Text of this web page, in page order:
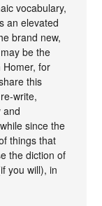
vocabulary,
an elevated
brand new,
be the
Homer, for
this
write,
and
since the
things that
the diction of
you will), in